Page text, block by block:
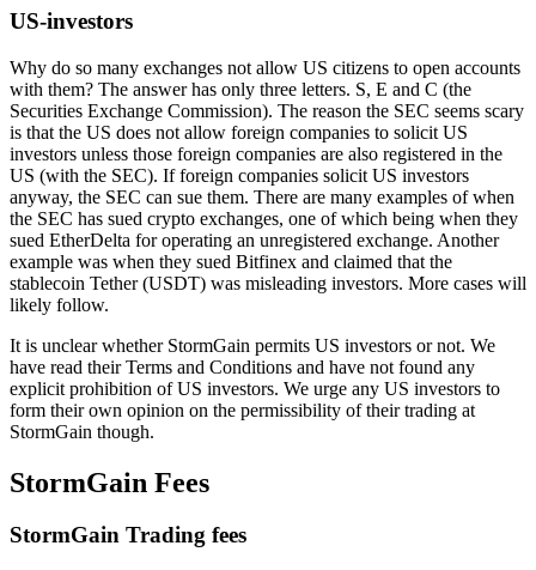
US-investors
Why do so many exchanges not allow US citizens to open accounts
with them? The answer has only three letters. S, E and C (the
Securities Exchange Commission). The reason the SEC seems scary
is that the US does not allow foreign companies to solicit US
investors unless those foreign companies are also registered in the
US (with the SEC). If foreign companies solicit US investors
anyway, the SEC can sue them. There are many examples of when
the SEC has sued crypto exchanges, one of which being when they
sued EtherDelta for operating an unregistered exchange. Another
example was when they sued Bitfinex and claimed that the
stablecoin Tether (USDT) was misleading investors. More cases will
likely follow.
It is unclear whether StormGain permits US investors or not. We
have read their Terms and Conditions and have not found any
explicit prohibition of US investors. We urge any US investors to
form their own opinion on the permissibility of their trading at
StormGain though.
StormGain Fees
StormGain Trading fees